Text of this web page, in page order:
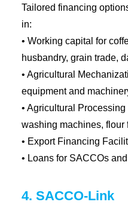
Tailored financing
in:
• Working capital for
husbandry, grain trade,
• Agricultural
equipment and
• Agricultural
washing machines, flour
• Export Financing
• Loans for SACCOs
4. SACCO-Link